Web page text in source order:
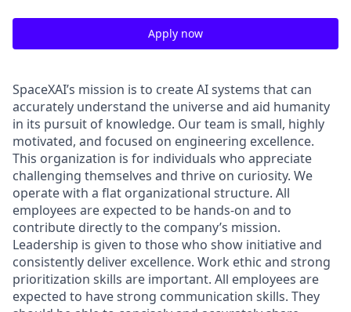
Apply now
SpaceXAI’s mission is to create AI systems that can
accurately understand the universe and aid humanity
in its pursuit of knowledge. Our team is small, highly
motivated, and focused on engineering excellence.
This organization is for individuals who appreciate
challenging themselves and thrive on curiosity. We
operate with a flat organizational structure. All
employees are expected to be hands-on and to
contribute directly to the company’s mission.
Leadership is given to those who show initiative and
consistently deliver excellence. Work ethic and strong
prioritization skills are important. All employees are
expected to have strong communication skills. They